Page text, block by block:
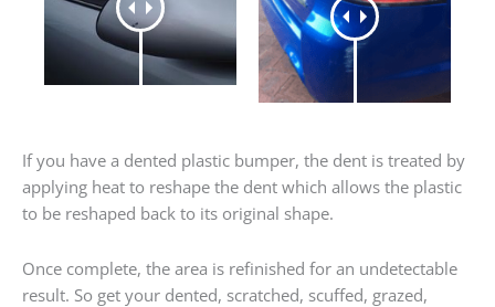
If you have a dented plastic bumper, the dent is treated by
applying heat to reshape the dent which allows the plastic
to be reshaped back to its original shape.
Once complete, the area is refinished for an undetectable
result. So get your dented, scratched, scuffed, grazed,